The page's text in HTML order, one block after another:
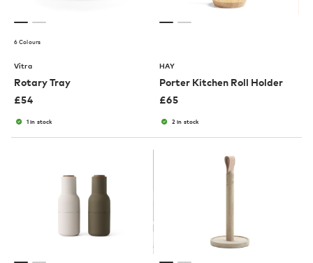
6 Colours
Vitra
Rotary Tray
£54
1 in stock
HAY
Porter Kitchen Roll Holder
£65
2 in stock